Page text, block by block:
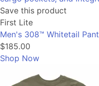
Save this product
First Lite
Men's 308™ Whitetail Pant
$185.00
Shop Now